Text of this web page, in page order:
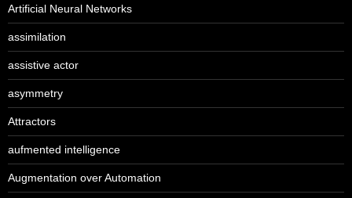
Artificial Neural Networks
assimilation
assistive actor
asymmetry
Attractors
aufmented intelligence
Augmentation over Automation